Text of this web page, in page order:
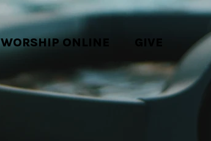
WORSHIP ONLINE GIVE